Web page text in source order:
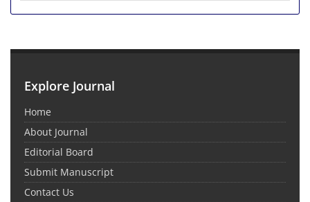
Explore Journal
Home
About Journal
Editorial Board
Submit Manuscript
Contact Us